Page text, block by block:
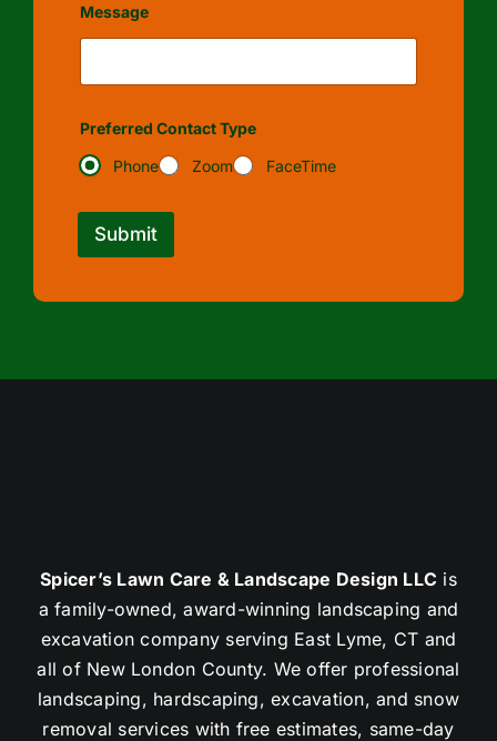
Message
Preferred Contact Type
Phone
Zoom FaceTime
Submit
Spicer’s Lawn Care & Landscape Design LLC is
a family-owned, award-winning landscaping and
excavation company serving East Lyme, CT and
all of New London County. We offer professional
landscaping, hardscaping, excavation, and snow
removal services with free estimates, same-day